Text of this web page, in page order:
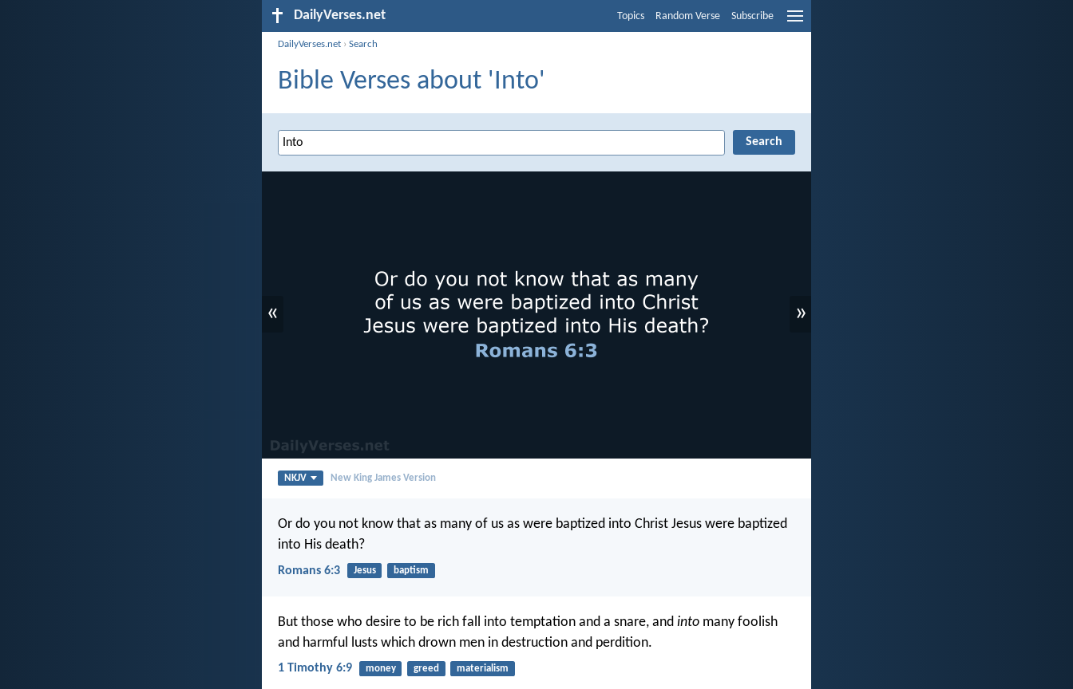
DailyVerses.net Topics Random Verse Subscribe
DailyVerses.net ›Search
Bible Verses about 'Into'
« »
NKJV New King James Version
Or do you not know that as many of us as were baptized into Christ Jesus were baptized
into His death?
Romans 6:3 Jesus baptism
But those who desire to be rich fall into temptation and a snare, and into many foolish
and harmful lusts which drown men in destruction and perdition.
1 Timothy 6:9 money greed materialism